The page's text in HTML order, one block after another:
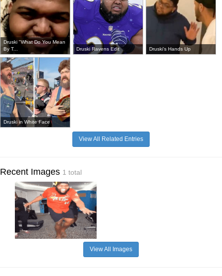
Druski "What Do You Mean
By T...
Druski Ravens Edit Druski's Hands Up
Druski in White Face
View All Related Entries
Recent Images 1 total
View All Images